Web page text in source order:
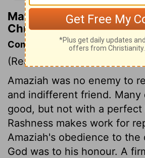
Matthew Henry's
Chronicles 25:11
Commentary on 2 Chronicles
(Read
Amaziah was no enemy to
and indifferent friend. Many
good, but not with a perfect
Rashness makes work for
Amaziah's obedience to the
God was to his honour. A